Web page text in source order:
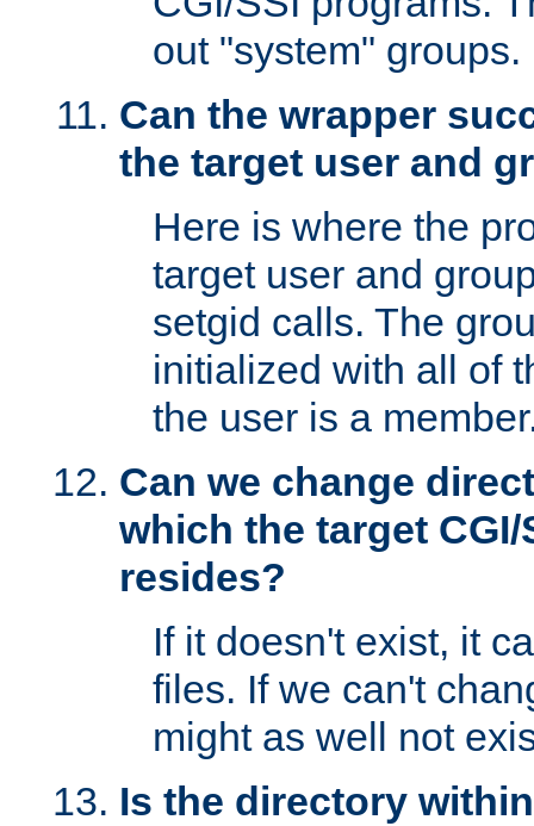
out "system" groups.
Can the wrapper
the target user and
Here is where the
target user and
setgid calls. The
initialized with all of
the user is a
Can we change
which the target
resides?
If it doesn't exist, it
files. If we can't
might as well not
Is the directory